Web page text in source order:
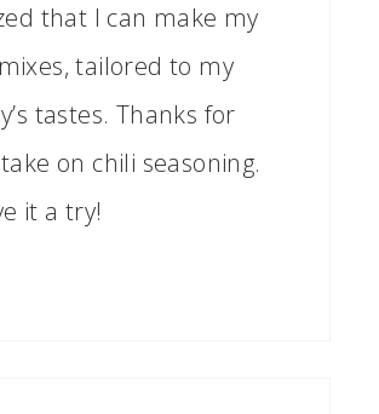
that I can make my
tailored to my
tastes. Thanks for
on chili seasoning.
it a try!